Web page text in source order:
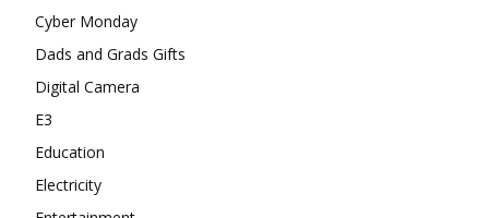
Cyber Monday
Dads and Grads Gifts
Digital Camera
E3
Education
Electricity